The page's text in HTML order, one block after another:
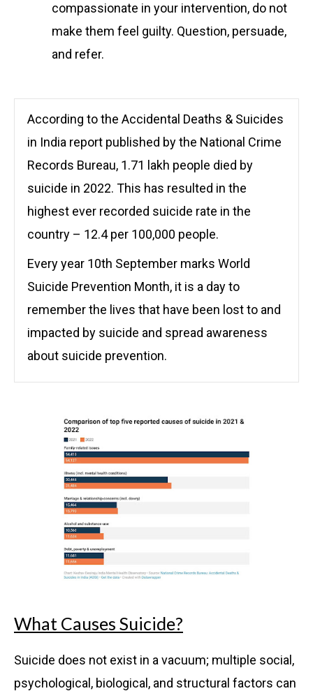
compassionate in your intervention, do not
make them feel guilty. Question, persuade,
and refer.
According to the Accidental Deaths & Suicides
in India report published by the National Crime
Records Bureau, 1.71 lakh people died by
suicide in 2022. This has resulted in the
highest ever recorded suicide rate in the
country – 12.4 per 100,000 people.
Every year 10th September marks World
Suicide Prevention Month, it is a day to
remember the lives that have been lost to and
impacted by suicide and spread awareness
about suicide prevention.
What Causes Suicide?
Suicide does not exist in a vacuum; multiple social,
psychological, biological, and structural factors can